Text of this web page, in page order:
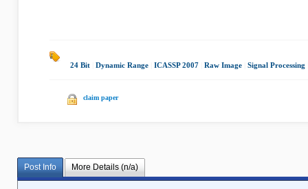
24 Bit Dynamic Range ICASSP 2007 Raw Image Signal Processing
claim paper
Post Info More Details (n/a)